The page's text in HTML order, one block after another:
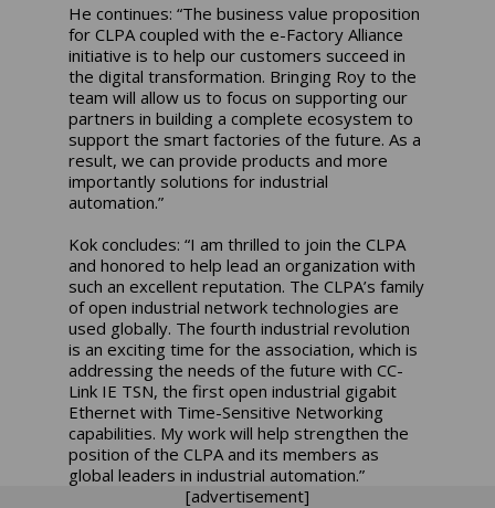
He continues: “The business value proposition
for CLPA coupled with the e-Factory Alliance
initiative is to help our customers succeed in
the digital transformation. Bringing Roy to the
team will allow us to focus on supporting our
partners in building a complete ecosystem to
support the smart factories of the future. As a
result, we can provide products and more
importantly solutions for industrial
automation.”
Kok concludes: “I am thrilled to join the CLPA
and honored to help lead an organization with
such an excellent reputation. The CLPA’s family
of open industrial network technologies are
used globally. The fourth industrial revolution
is an exciting time for the association, which is
addressing the needs of the future with CC-
Link IE TSN, the first open industrial gigabit
Ethernet with Time-Sensitive Networking
capabilities. My work will help strengthen the
position of the CLPA and its members as
global leaders in industrial automation.”
[advertisement]